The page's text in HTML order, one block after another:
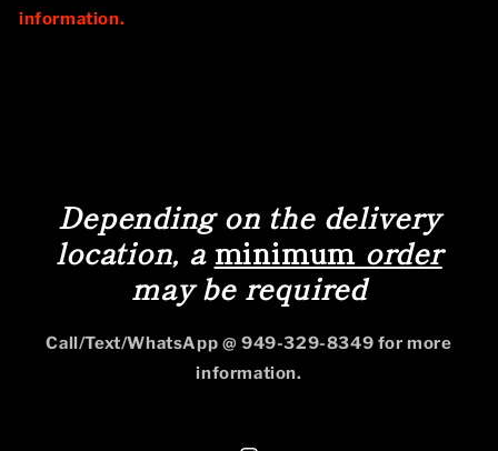
information.
Depending on the delivery
location, aminimum order
may be required
Call/Text/WhatsApp @ 949-329-8349 for more
information.